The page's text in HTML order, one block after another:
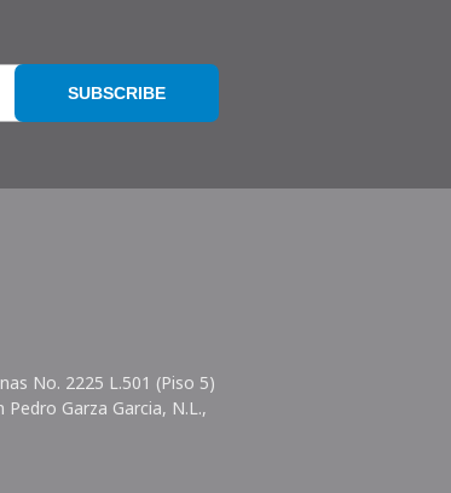
SUBSCRIBE
No. 2225 L.501 (Piso 5)
Pedro Garza Garcia, N.L.,